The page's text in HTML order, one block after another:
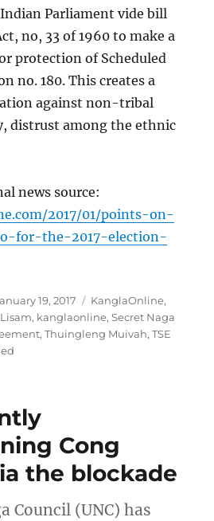
Indian Parliament vide bill
no, 33 of 1960 to make a
protection of Scheduled
no. 180. This creates a
against non-tribal
distrust among the ethnic
news source:
2017/01/points-on-
for-the-2017-election-
19, 2017 Categories
KanglaOnline,
, kanglaonline,Secret Naga
,Thuingleng Muivah,TSE
Cong
the blockade
Council (UNC) has